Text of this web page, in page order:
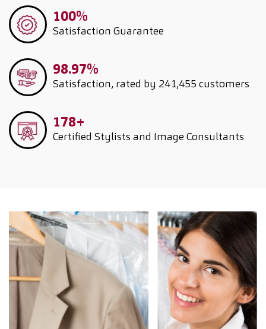
100%
Satisfaction Guarantee
98.97%
Satisfaction, rated by 241,455 customers
178+
Certified Stylists and Image Consultants